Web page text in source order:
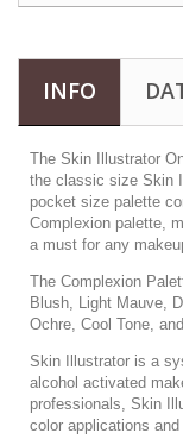
INFO
The Skin Illustrator
the classic size Skin
pocket size palette
Complexion palette,
a must for any
The Complexion
Blush, Light Mauve,
Ochre, Cool Tone,
Skin Illustrator is a
alcohol activated
professionals, Skin
color applications